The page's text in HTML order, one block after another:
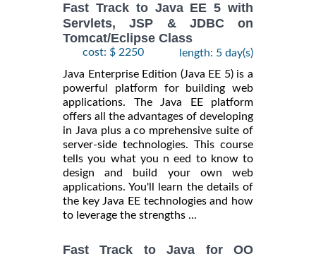
Fast Track to Java EE 5 with
Servlets, JSP & JDBC on
Tomcat/Eclipse Class
cost: $ 2250
length: 5 day(s)
Java Enterprise Edition (Java EE 5) is a
powerful platform for building web
applications. The Java EE platform
offers all the advantages of developing
in Java plus a co mprehensive suite of
server-side technologies. This course
tells you what you n eed to know to
design and build your own web
applications. You'll learn the details of
the key Java EE technologies and how
to leverage the strengths ...
Fast Track to Java for OO